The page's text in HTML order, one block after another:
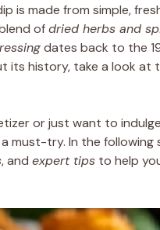
is made from simple,
ofdried herbs and
dates back to the
its history, take a look at
or just want to
must-try. In the following
, and expert tips to help